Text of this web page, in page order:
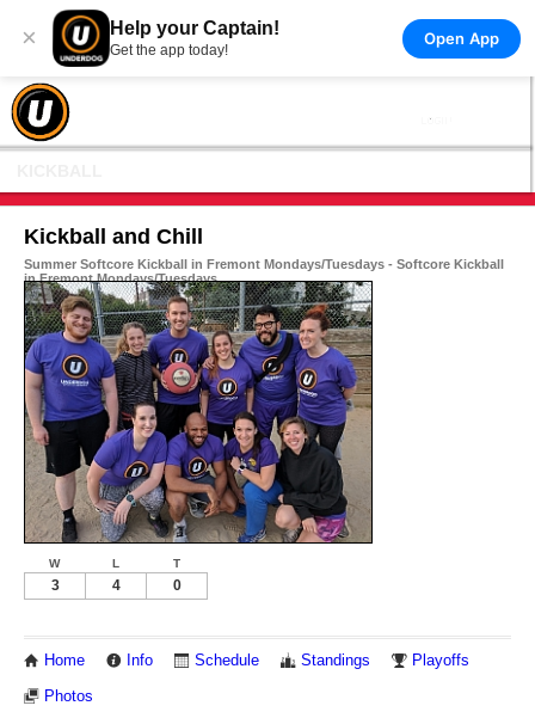
× Help your Captain!
Get the app today!
Open App
Kickball and Chill
Summer Softcore Kickball in Fremont Mondays/Tuesdays - Softcore Kickball
in Fremont Mondays/Tuesdays
W L T
3 4 0
Home Info Schedule Standings Playoffs
Photos